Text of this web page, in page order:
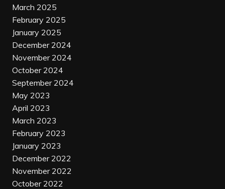
March 2025
February 2025
January 2025
December 2024
November 2024
October 2024
September 2024
May 2023
April 2023
March 2023
February 2023
January 2023
December 2022
November 2022
October 2022